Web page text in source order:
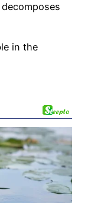
in the